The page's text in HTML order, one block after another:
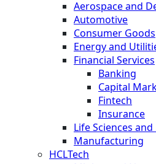
Aerospace and
Automotive
Consumer Goods
Energy and
Financial Services
Banking
Capital
Fintech
Insurance
Life Sciences
Manufacturing
HCLTech